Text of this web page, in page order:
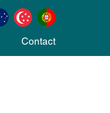
Contact